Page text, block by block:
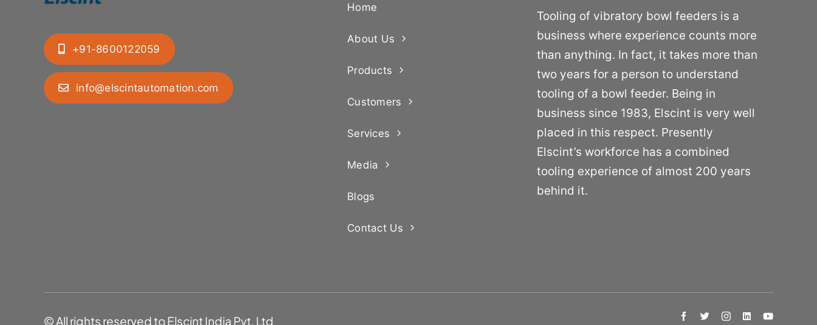
+91-8600122059
info@elscintautomation.com
Home
About Us
Products
Customers
Services
Media
Blogs
Contact Us
Tooling of vibratory bowl feeders is a
business where experience counts more
than anything. In fact, it takes more than
two years for a person to understand
tooling of a bowl feeder. Being in
business since 1983, Elscint is very well
placed in this respect. Presently
Elscint’s workforce has a combined
tooling experience of almost 200 years
behind it.
© All rights reserved to Elscint India Pvt. Ltd